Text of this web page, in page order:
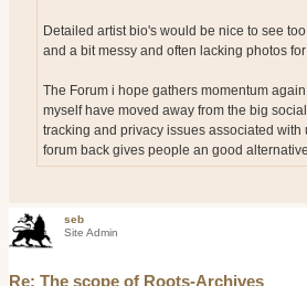
Detailed artist bio's would be nice to see
and a bit messy and often lacking photos
The Forum i hope gathers momentum
myself have moved away from the big
tracking and privacy issues associated with
forum back gives people an good
seb
Site Admin
Re: The scope of Roots-Archives